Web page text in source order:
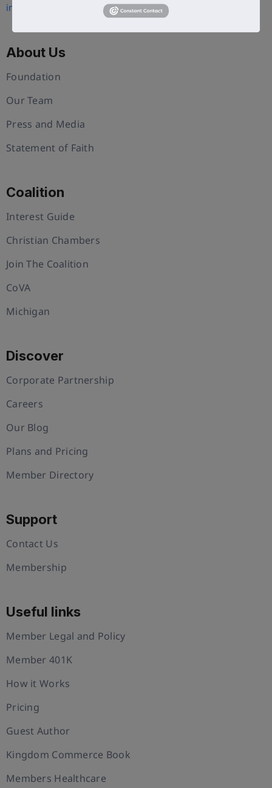
info@uschristianchamber.com
About Us
Foundation
Our Team
Press and Media
Statement of Faith
Coalition
Interest Guide
Christian Chambers
Join The Coalition
CoVA
Michigan
Discover
Corporate Partnership
Careers
Our Blog
Plans and Pricing
Member Directory
Support
Contact Us
Membership
Useful links
Member Legal and Policy
Member 401K
How it Works
Pricing
Guest Author
Kingdom Commerce Book
Members Healthcare